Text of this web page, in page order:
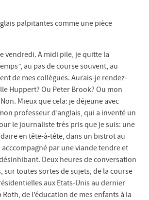
palpitantes comme une pièce
vendredi. A midi pile, je quitte la
au pas de course souvent, au
de mes collègues. Aurais-je rendez-
Huppert? Ou Peter Brook? Ou mon
Mieux que cela: je déjeune avec
professeur d’anglais, qui a inventé un
le journaliste très pris que je suis: une
en tête-à-tête, dans un bistrot au
par une viande tendre et
Deux heures de conversation
sur toutes sortes de sujets, de la course
aux Etats-Unis au dernier
de l’éducation de mes enfants à la